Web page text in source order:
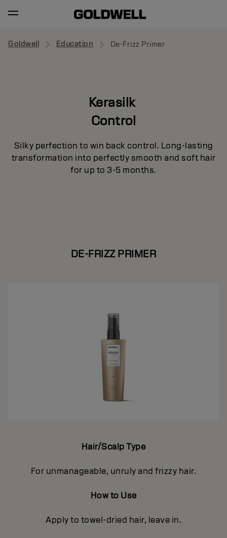
Goldwell Education De-Frizz Primer
Kerasilk
Control
Silky perfection to win back control. Long-lasting
transformation into perfectly smooth and soft hair
for up to 3-5 months.
DE-FRIZZ PRIMER
Hair/Scalp Type
For unmanageable, unruly and frizzy hair.
How to Use
Apply to towel-dried hair, leave in.